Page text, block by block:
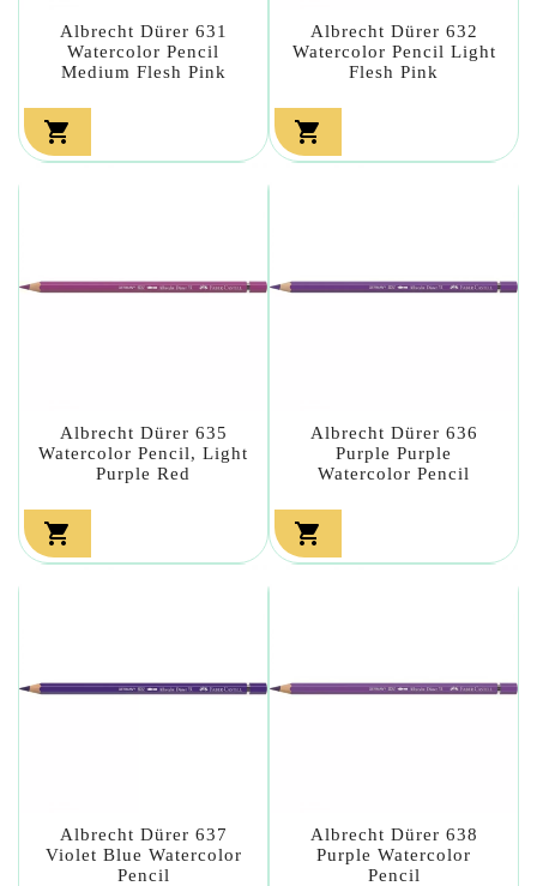
Albrecht Dürer 631
Watercolor Pencil
Medium Flesh Pink

Albrecht Dürer 632
Watercolor Pencil Light
Flesh Pink

Albrecht Dürer 635
Watercolor Pencil, Light
Purple Red

Albrecht Dürer 636
Purple Purple
Watercolor Pencil

Albrecht Dürer 637
Violet Blue Watercolor
Pencil
Albrecht Dürer 638
Purple Watercolor
Pencil